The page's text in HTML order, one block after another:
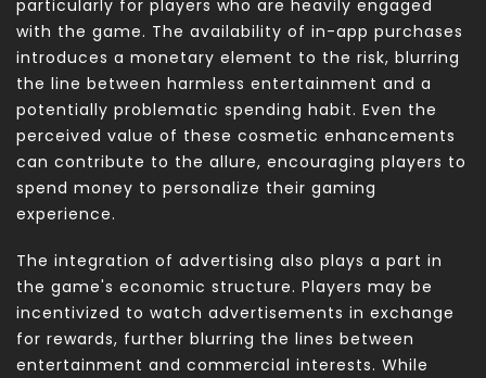
particularly for players who are heavily engaged
with the game. The availability of in-app purchases
introduces a monetary element to the risk, blurring
the line between harmless entertainment and a
potentially problematic spending habit. Even the
perceived value of these cosmetic enhancements
can contribute to the allure, encouraging players to
spend money to personalize their gaming
experience.
The integration of advertising also plays a part in
the game's economic structure. Players may be
incentivized to watch advertisements in exchange
for rewards, further blurring the lines between
entertainment and commercial interests. While